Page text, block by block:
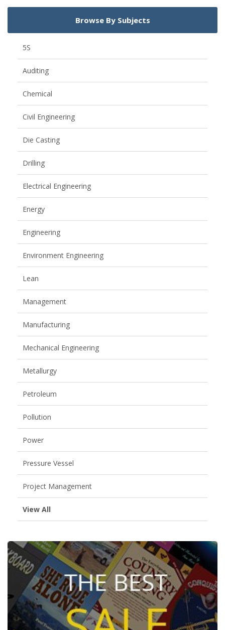
Browse By Subjects
5S
Auditing
Chemical
Civil Engineering
Die Casting
Drilling
Electrical Engineering
Energy
Engineering
Environment Engineering
Lean
Management
Manufacturing
Mechanical Engineering
Metallurgy
Petroleum
Pollution
Power
Pressure Vessel
Project Management
View All